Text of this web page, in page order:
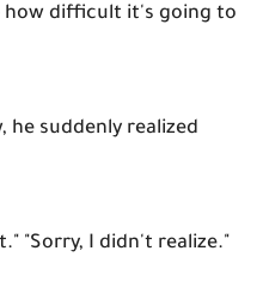
how difficult it's going to
he suddenly realized
"Sorry, I didn't realize."